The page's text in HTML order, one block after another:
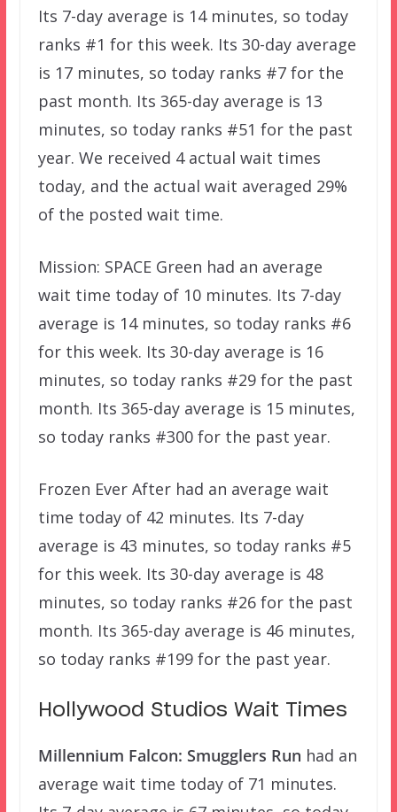
Its 7-day average is 14 minutes, so today
ranks #1 for this week. Its 30-day average
is 17 minutes, so today ranks #7 for the
past month. Its 365-day average is 13
minutes, so today ranks #51 for the past
year. We received 4 actual wait times
today, and the actual wait averaged 29%
of the posted wait time.
Mission: SPACE Green had an average
wait time today of 10 minutes. Its 7-day
average is 14 minutes, so today ranks #6
for this week. Its 30-day average is 16
minutes, so today ranks #29 for the past
month. Its 365-day average is 15 minutes,
so today ranks #300 for the past year.
Frozen Ever After had an average wait
time today of 42 minutes. Its 7-day
average is 43 minutes, so today ranks #5
for this week. Its 30-day average is 48
minutes, so today ranks #26 for the past
month. Its 365-day average is 46 minutes,
so today ranks #199 for the past year.
Hollywood Studios Wait Times
Millennium Falcon: Smugglers Run had an
average wait time today of 71 minutes.